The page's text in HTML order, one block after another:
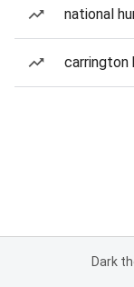
national
carrington
Dark